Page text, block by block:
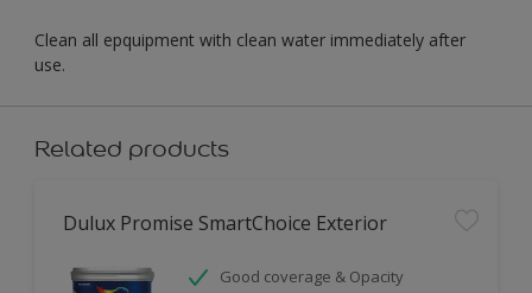
Clean all epquipment with clean water immediately after
use.
Related products
Dulux Promise SmartChoice Exterior
Good coverage & Opacity